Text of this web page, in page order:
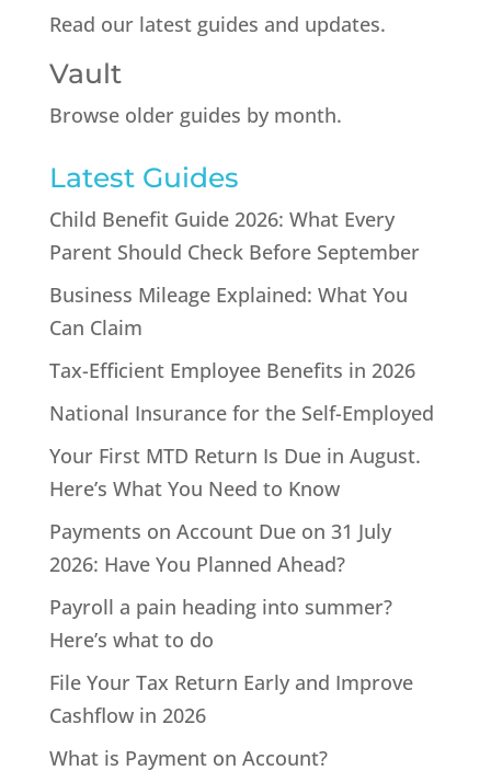
Read our latest guides and updates.
Vault
Browse older guides by month.
Latest Guides
Child Benefit Guide 2026: What Every
Parent Should Check Before September
Business Mileage Explained: What You
Can Claim
Tax-Efficient Employee Benefits in 2026
National Insurance for the Self-Employed
Your First MTD Return Is Due in August.
Here’s What You Need to Know
Payments on Account Due on 31 July
2026: Have You Planned Ahead?
Payroll a pain heading into summer?
Here’s what to do
File Your Tax Return Early and Improve
Cashflow in 2026
What is Payment on Account?